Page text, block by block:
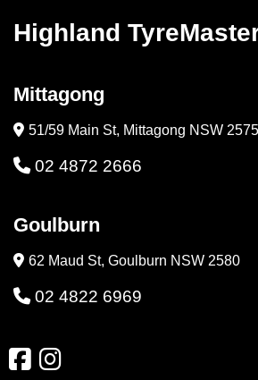
Highland
Mittagong
51/59 Main St, Mittagong NSW 2575
02 4872 2666
Goulburn
62 Maud St, Goulburn NSW 2580
02 4822 6969